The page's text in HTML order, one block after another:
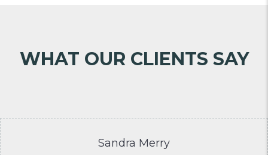
WHAT OUR CLIENTS SAY
Sandra Merry